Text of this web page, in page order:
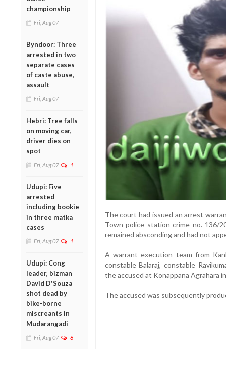
championship
Fri, Aug 07
Byndoor: Three
arrested in two
separate cases
of caste abuse,
assault
Fri, Aug 07
Hebri: Tree falls
on moving car,
driver dies on
spot
Fri, Aug 07 1
Udupi: Five
arrested
including bookie
in three matka
cases
Fri, Aug 07 1
Udupi: Cong
leader, bizman
David D'Souza
shot dead by
bike-borne
miscreants in
Mudarangadi
Fri, Aug 07 8
The court had issued an arrest
Town police station crime no. 136/
remained absconding and had not
A warrant execution team from
constable Balaraj, constable
the accused at Konappana Agrahara
The accused was subsequently